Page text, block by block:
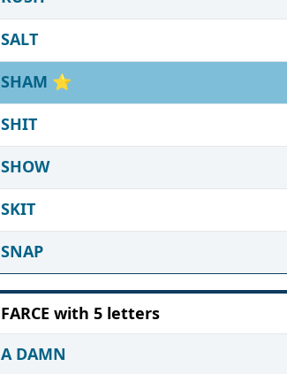
SALT
SHAM ⭐
SHIT
SHOW
SKIT
SNAP
FARCE with 5 letters
A DAMN